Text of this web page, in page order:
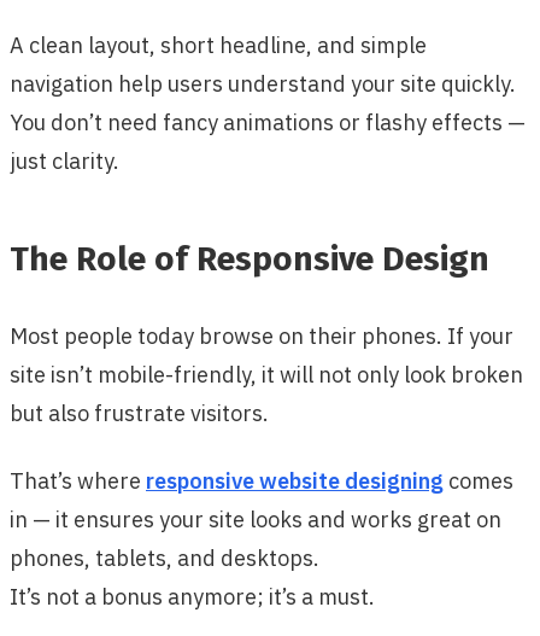
A clean layout, short headline, and simple
navigation help users understand your site quickly.
You don’t need fancy animations or flashy effects —
just clarity.
The Role of Responsive Design
Most people today browse on their phones. If your
site isn’t mobile-friendly, it will not only look broken
but also frustrate visitors.
That’s where responsive website designing comes
in — it ensures your site looks and works great on
phones, tablets, and desktops.
It’s not a bonus anymore; it’s a must.